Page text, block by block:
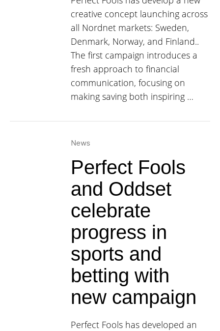
creative concept launching across
all Nordnet markets: Sweden,
Denmark, Norway, and Finland..
The first campaign introduces a
fresh approach to financial
communication, focusing on
making saving both inspiring …
News
Perfect Fools
and Oddset
celebrate
progress in
sports and
betting with
new campaign
Perfect Fools has developed an